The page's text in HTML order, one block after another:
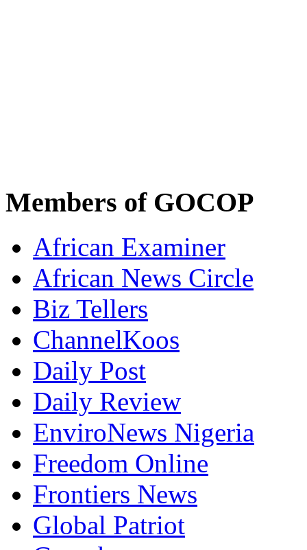
Members of GOCOP
African Examiner
African News Circle
Biz Tellers
ChannelKoos
Daily Post
Daily Review
EnviroNews Nigeria
Freedom Online
Frontiers News
Global Patriot